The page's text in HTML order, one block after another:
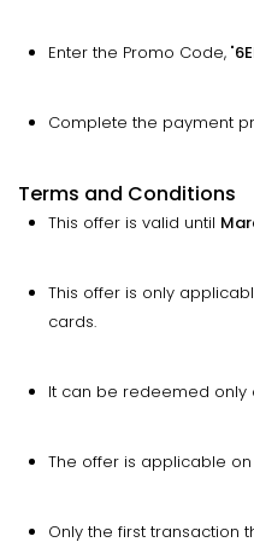
Enter the Promo Code, "
Complete the payment
Terms and Conditions
This offer is valid until
This offer is only
cards.
It can be redeemed only
The offer is applicable
Only the first transaction